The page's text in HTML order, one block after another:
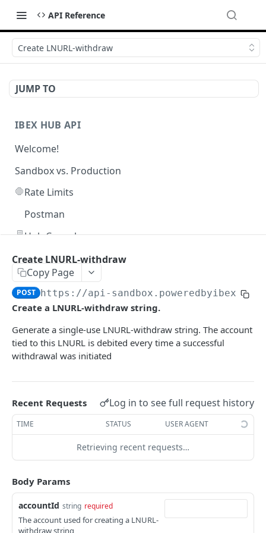
API Reference
Create LNURL-withdraw
JUMP TO
IBEX HUB API
Welcome!
Sandbox vs. Production
🛑Rate Limits
Postman
🖥️Hub Console
AUTHENTICATION
🔏Authentication Flow
🔐Access Token
🔓Making Authenticated Requests
ACCOUNTS
Description
All Accounts V2
GET
All Accounts v1 GET
Account Details
Update Account PUT
Get Account Webhook
Create Account Webhook
Update Account Webhook PUT
Delete Account Webhook
Account Transactions
GET
Create LNURL-withdraw
Copy Page
POST https://api-sandbox.poweredbyibex.io
Create a LNURL-withdraw string.
Generate a single-use LNURL-withdraw string. The account
tied to this LNURL is debited every time a successful
withdrawal was initiated
Recent Requests Log in to see full request history
TIME STATUS USER AGENT
Retrieving recent requests…
Body Params
accountId string required
The account used for creating a LNURL-
withdraw string